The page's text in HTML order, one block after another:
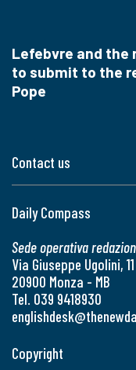
Contact us
Daily Compass
Sede operativa
Via Giuseppe Ugolini, 11
20900 Monza - MB
Tel. 039 9418930
Lefebvre and the
to submit to the
Pope
Copyright